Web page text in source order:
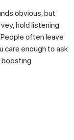
obvious, but
hold listening
often leave
care enough to ask
boosting